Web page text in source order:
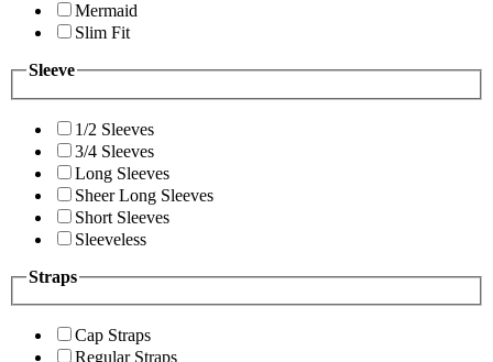
Mermaid
Slim Fit
Sleeve
1/2 Sleeves
3/4 Sleeves
Long Sleeves
Sheer Long Sleeves
Short Sleeves
Sleeveless
Straps
Cap Straps
Regular Straps